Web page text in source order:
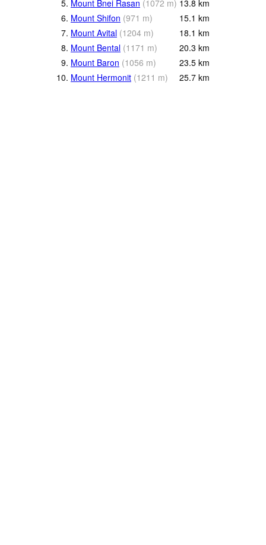
5. Mount Bnei Rasan (1072 m) 13.8 km
6. Mount Shifon (971 m) 15.1 km
7. Mount Avital (1204 m) 18.1 km
8. Mount Bental (1171 m) 20.3 km
9. Mount Baron (1056 m) 23.5 km
10. Mount Hermonit (1211 m) 25.7 km